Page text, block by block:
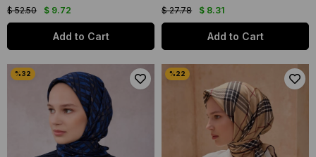
$ 9.72
$ 52.50
Add to Cart
$ 8.31
$ 27.78
Add to Cart